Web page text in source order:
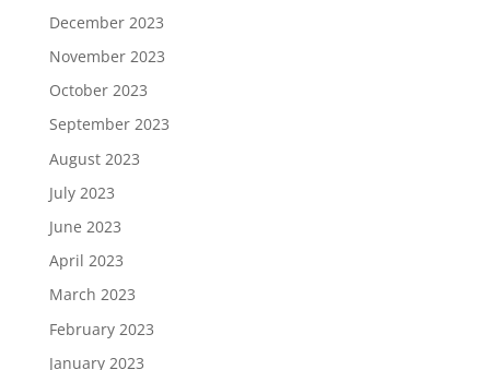
December 2023
November 2023
October 2023
September 2023
August 2023
July 2023
June 2023
April 2023
March 2023
February 2023
January 2023